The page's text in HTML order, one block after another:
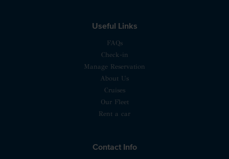
Useful Links
FAQs
Check-in
Manage Reservation
About Us
Cruises
Our Fleet
Rent a car
Contact Info